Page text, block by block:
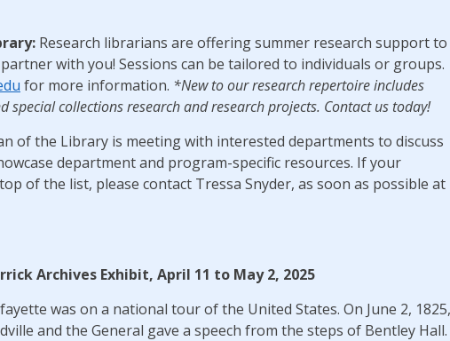
Research librarians are offering summer research support to
with you! Sessions can be tailored to individuals or groups.
for more information. *New to our research repertoire includes
collections research and research projects. Contact us today!
of the Library is meeting with interested departments to discuss
department and program-specific resources. If your
of the list, please contact Tressa Snyder, as soon as possible at
Archives Exhibit, April 11 to May 2, 2025
was on a national tour of the United States. On June 2, 1825,
and the General gave a speech from the steps of Bentley Hall.